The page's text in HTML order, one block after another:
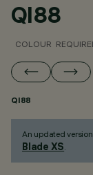
QI88
COLOUR
QI88
An updated
Blade XS.